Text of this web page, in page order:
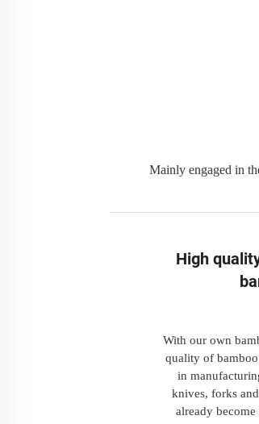
Mainly engaged in
High
With our own
quality of
in
knives, forks
already